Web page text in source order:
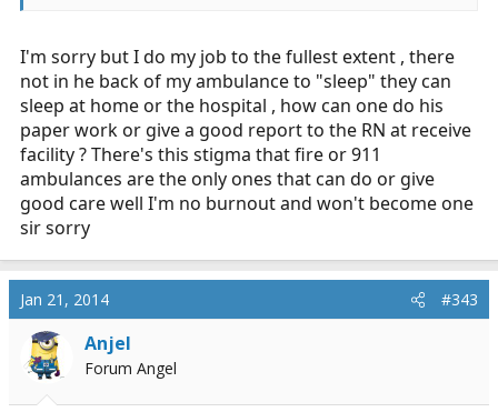
I'm sorry but I do my job to the fullest extent , there
not in he back of my ambulance to "sleep" they can
sleep at home or the hospital , how can one do his
paper work or give a good report to the RN at receive
facility ? There's this stigma that fire or 911
ambulances are the only ones that can do or give
good care well I'm no burnout and won't become one
sir sorry
Jan 21, 2014 #343
Anjel
Forum Angel